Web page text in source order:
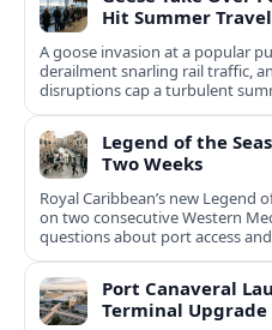
Hit Summer Travel
A goose invasion at a popular
derailment snarling rail traffic,
disruptions cap a turbulent
Legend of the
Two Weeks
Royal Caribbean’s new Legend
on two consecutive Western
questions about port access
Port Canaveral
Terminal Upgrade